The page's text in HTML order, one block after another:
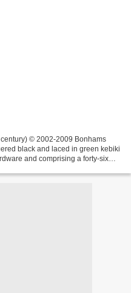
© 2002-2009 Bonhams
black and laced in green kebiki
and comprising a forty-six